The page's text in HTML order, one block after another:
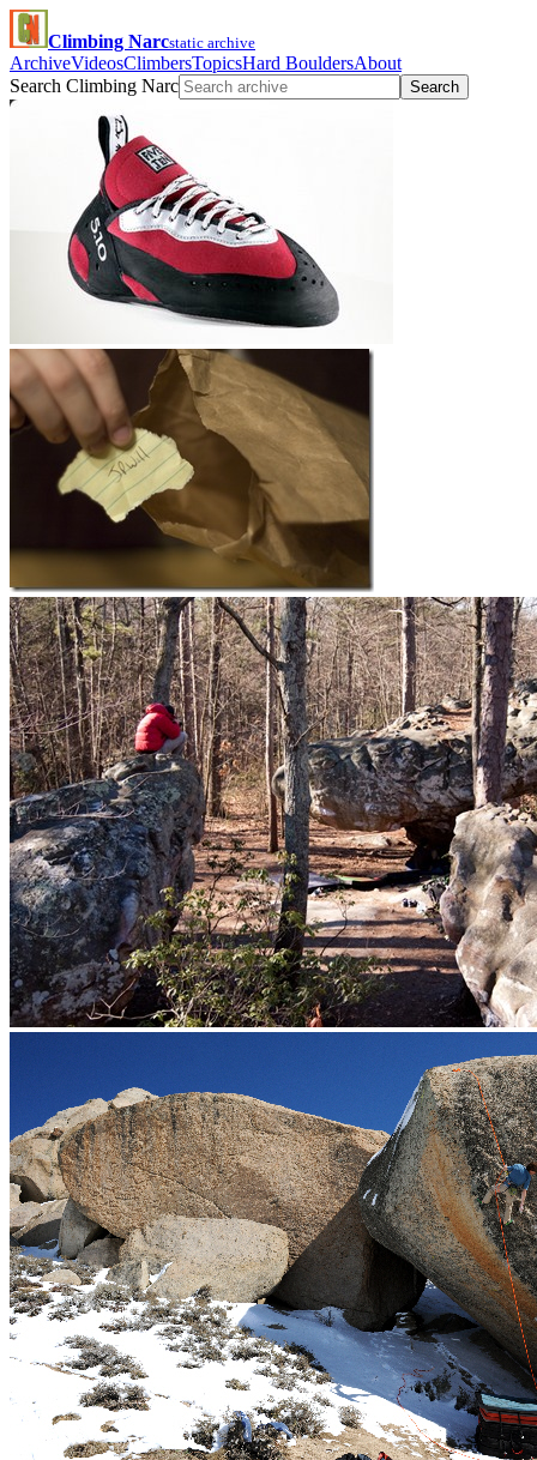
Climbing Narcstatic archive
ArchiveVideosClimbersTopicsHard BouldersAbout
Search Climbing Narc
Search